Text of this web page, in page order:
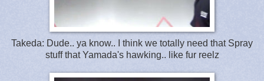
Takeda: Dude.. ya know.. I think we totally need that Spray
stuff that Yamada's hawking.. like fur reelz